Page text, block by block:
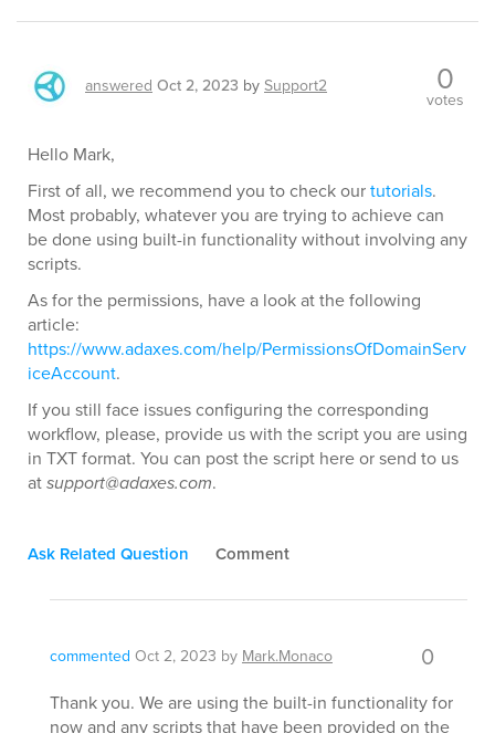
answered Oct 2, 2023 bySupport2 0
votes
Hello Mark,
First of all, we recommend you to check ourtutorials.
Most probably, whatever you are trying to achieve can
be done using built-in functionality without involving any
scripts.
As for the permissions, have a look at the following
article:
https://www.adaxes.com/help/PermissionsOfDomainServ
iceAccount.
If you still face issues configuring the corresponding
workflow, please, provide us with the script you are using
in TXT format. You can post the script here or send to us
atsupport@adaxes.com.
Ask Related Question Comment
commented Oct 2, 2023 by Mark.Monaco 0
Thank you. We are using the built-in functionality for
now and any scripts that have been provided on the